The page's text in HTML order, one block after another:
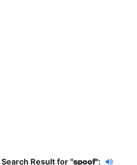
Search Result for "spoof":